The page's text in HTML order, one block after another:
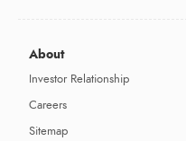
About
Investor Relationship
Careers
Sitemap